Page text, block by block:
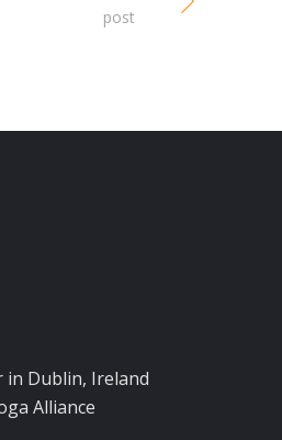
post
in Dublin, Ireland
Alliance